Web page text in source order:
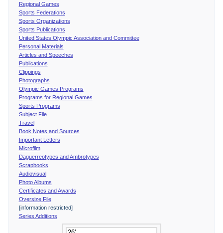
Regional Games
Sports Federations
Sports Organizations
Sports Publications
United States Olympic Association and Committee
Personal Materials
Articles and Speeches
Publications
Clippings
Photographs
Olympic Games Programs
Programs for Regional Games
Sports Programs
Subject File
Travel
Book Notes and Sources
Important Letters
Microfilm
Daguerreotypes and Ambrotypes
Scrapbooks
Audiovisual
Photo Albums
Certificates and Awards
Oversize File
[information restricted]
Series Additions